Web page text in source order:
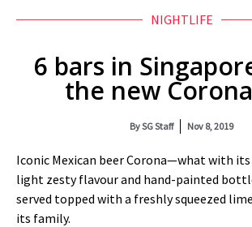
NIGHTLIFE
6 bars in
the new
BySG Staff Nov 8, 2019
Iconic Mexican beer Corona—what with
light zesty flavour and hand-painted
served topped with a freshly squeezed
its family.